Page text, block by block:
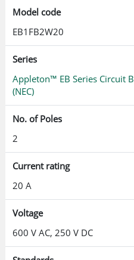
Model code
EB1FB2W20
Series
Appleton™ EB Series Circuit
(NEC)
No. of Poles
2
Current rating
20 A
Voltage
600 V AC, 250 V DC